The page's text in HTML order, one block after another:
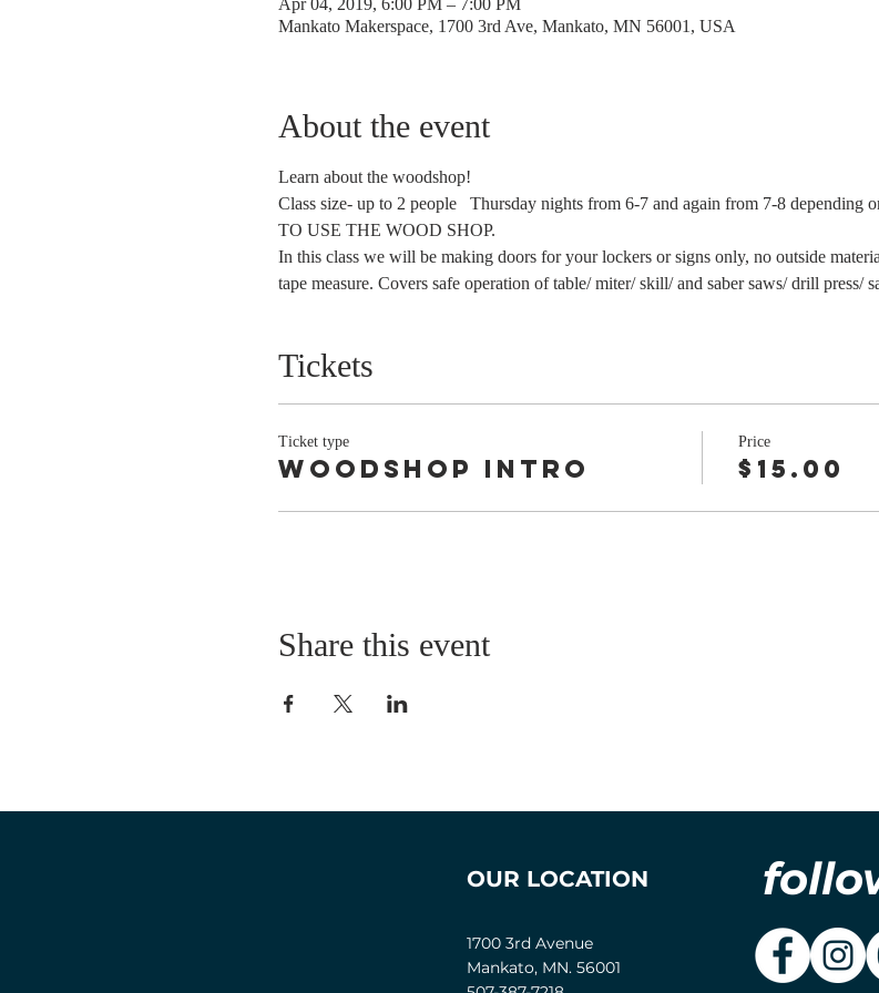
Mankato Makerspace, 1700 3rd Ave, Mankato, MN 56001, USA
About the event
Learn about the woodshop!
Class size- up to 2 people   Thursday nights from 6-7 and again from 7-8
TO USE THE WOOD SHOP.
In this class we will be making doors for your lockers or signs only, no outside
tape measure. Covers safe operation of table/ miter/ skill/ and saber saws/ drill press/
Tickets
Ticket type
Woodshop Intro
Price
$15.00
Share this event
OUR LOCATION
1700 3rd Avenue
Mankato, MN. 56001